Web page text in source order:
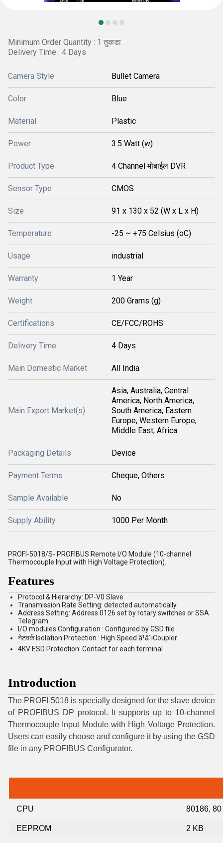
Minimum Order Quantity : 1 तुकडा
Delivery Time : 4 Days
Camera Style Bullet Camera
Color Blue
Material Plastic
Power 3.5 Watt (w)
Product Type 4 Channel मोबाईल DVR
Sensor Type CMOS
Size 91 x 130 x 52 (W x L x H)
Temperature -25 ~ +75 Celsius (oC)
Usage industrial
Warranty 1 Year
Weight 200 Grams (g)
Certifications CE/FCC/ROHS
Delivery Time 4 Days
Main Domestic Market All India
Main Export Market(s)
Asia, Australia, Central
America, North America,
South America, Eastern
Europe, Western Europe,
Middle East, Africa
Packaging Details Device
Payment Terms Cheque, Others
Sample Available No
Supply Ability 1000 Per Month
PROFI-5018/S- PROFIBUS Remote I/O Module (10-channel
Thermocouple Input with High Voltage Protection).
Features
Protocol & Hierarchy: DP-V0 Slave
Transmission Rate Setting: detected automatically
Address Setting: Address 0126 set by rotary switches or SSA
Telegram
I/O modules Configuration : Configured by GSD file
नेटवर्क Isolation Protection : High Speed â¹â¹iCoupler
4KV ESD Protection: Contact for each terminal
Introduction
The PROFI-5018 is specially designed for the slave device
of PROFIBUS DP protocol. It supports up to 10-channel
Thermocouple Input Module with High Voltage Protection.
Users can easily choose and configure it by using the GSD
file in any PROFIBUS Configurator.
CPU 80186,
EEPROM 2 KB